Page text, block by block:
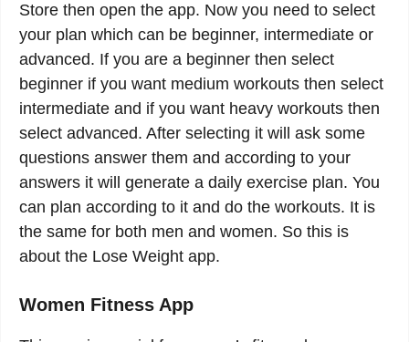
Store then open the app. Now you need to select
your plan which can be beginner, intermediate or
advanced. If you are a beginner then select
beginner if you want medium workouts then select
intermediate and if you want heavy workouts then
select advanced. After selecting it will ask some
questions answer them and according to your
answers it will generate a daily exercise plan. You
can plan according to it and do the workouts. It is
the same for both men and women. So this is
about the Lose Weight app.
Women Fitness App